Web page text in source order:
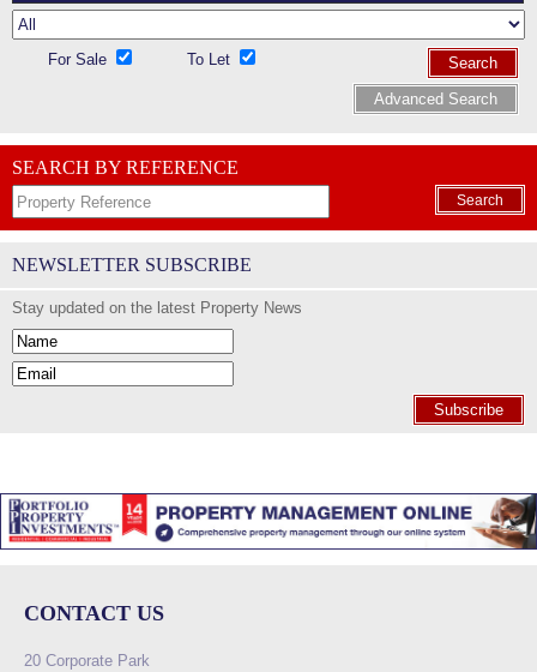
For Sale To Let
Search
Advanced Search
SEARCH BY REFERENCE
Search
NEWSLETTER SUBSCRIBE
Stay updated on the latest Property News
Subscribe
CONTACT US
20 Corporate Park